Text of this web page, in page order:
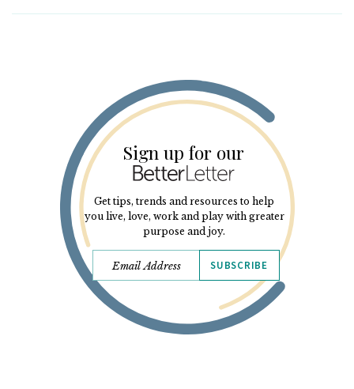
Sign up for our
Get tips, trends and resources to help
you live, love, work and play with greater
purpose and joy.
SUBSCRIBE